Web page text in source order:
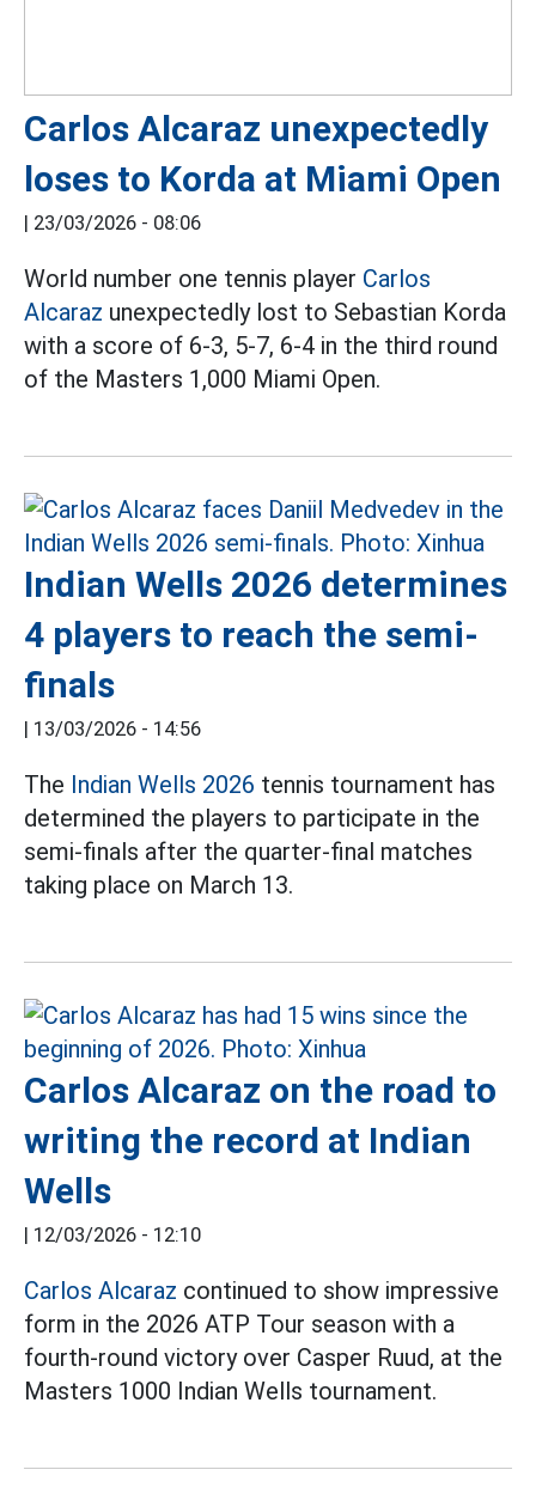
Carlos Alcaraz unexpectedly
loses to Korda at Miami Open
| 23/03/2026 - 08:06
World number one tennis player Carlos
Alcaraz unexpectedly lost to Sebastian Korda
with a score of 6-3, 5-7, 6-4 in the third round
of the Masters 1,000 Miami Open.
Indian Wells 2026 determines
4 players to reach the semi-
finals
| 13/03/2026 - 14:56
The Indian Wells 2026 tennis tournament has
determined the players to participate in the
semi-finals after the quarter-final matches
taking place on March 13.
Carlos Alcaraz on the road to
writing the record at Indian
Wells
| 12/03/2026 - 12:10
Carlos Alcaraz continued to show impressive
form in the 2026 ATP Tour season with a
fourth-round victory over Casper Ruud, at the
Masters 1000 Indian Wells tournament.